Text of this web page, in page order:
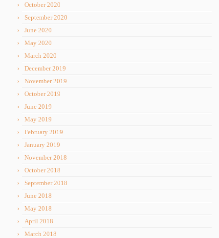
October 2020
September 2020
June 2020
May 2020
March 2020
December 2019
November 2019
October 2019
June 2019
May 2019
February 2019
January 2019
November 2018
October 2018
September 2018
June 2018
May 2018
April 2018
March 2018